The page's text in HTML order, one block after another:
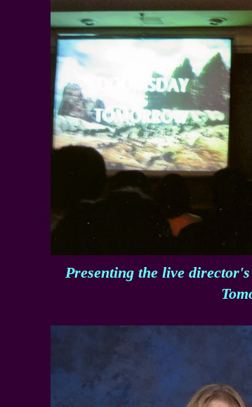
Presenting the live